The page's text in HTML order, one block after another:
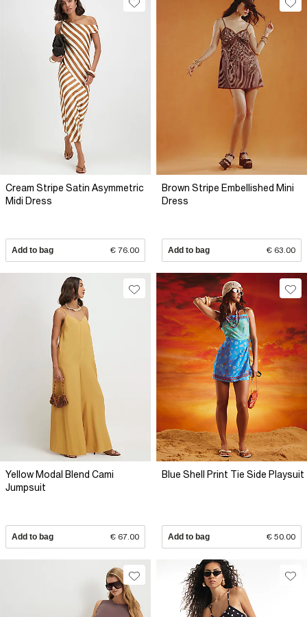
Cream Stripe Satin Asymmetric
Midi Dress
Add to bag € 76.00
Brown Stripe Embellished Mini
Dress
Add to bag € 63.00
Yellow Modal Blend Cami
Jumpsuit
Add to bag € 67.00
Blue Shell Print Tie Side Playsuit
Add to bag € 50.00